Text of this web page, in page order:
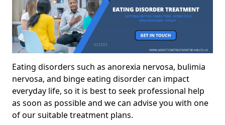
Eating disorders such as anorexia nervosa, bulimia
nervosa, and binge eating disorder can impact
everyday life, so it is best to seek professional help
as soon as possible and we can advise you with one
of our suitable treatment plans.